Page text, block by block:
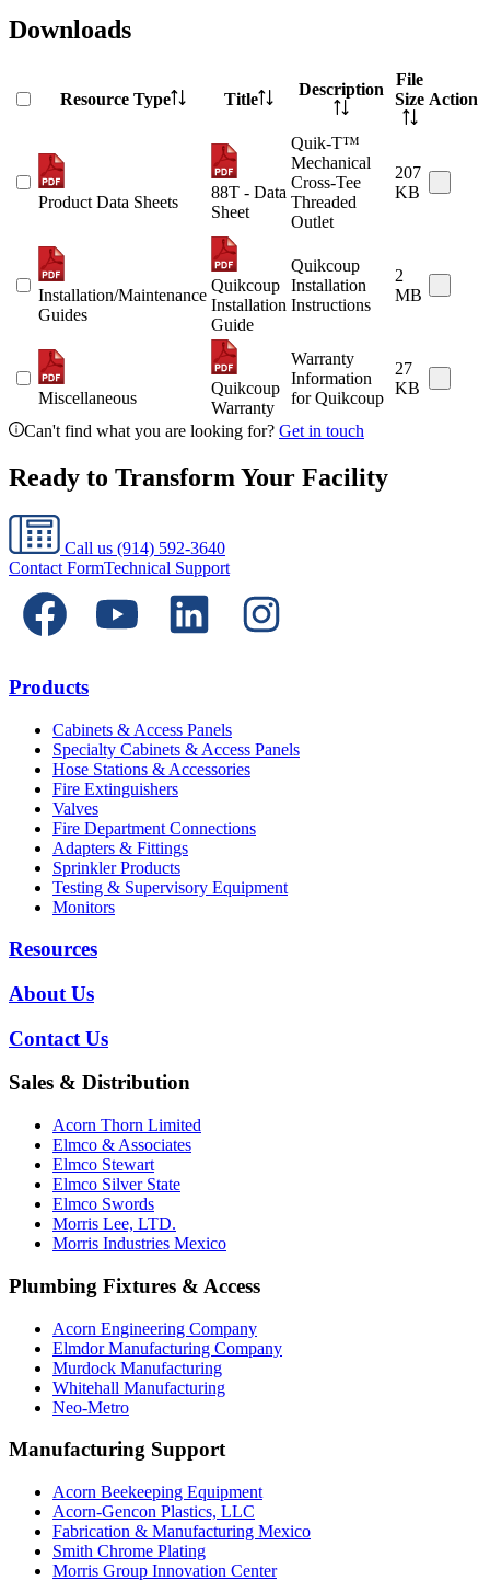
Downloads
Resource Type Title
Description
File
Size Action
Product Data Sheets
88T - Data
Sheet
Quik-T™
Mechanical
Cross-Tee
Threaded
Outlet
207
KB
Installation/Maintenance
Guides
Quikcoup
Installation
Guide
Quikcoup
Installation
Instructions
2
MB
Miscellaneous
Quikcoup
Warranty
Warranty
Information
for Quikcoup
27
KB
Can't find what you are looking for? Get in touch
Ready to Transform Your Facility
Call us (914) 592-3640
Contact FormTechnical Support
Products
Cabinets & Access Panels
Specialty Cabinets & Access Panels
Hose Stations & Accessories
Fire Extinguishers
Valves
Fire Department Connections
Adapters & Fittings
Sprinkler Products
Testing & Supervisory Equipment
Monitors
Resources
About Us
Contact Us
Sales & Distribution
Acorn Thorn Limited
Elmco & Associates
Elmco Stewart
Elmco Silver State
Elmco Swords
Morris Lee, LTD.
Morris Industries Mexico
Plumbing Fixtures & Access
Acorn Engineering Company
Elmdor Manufacturing Company
Murdock Manufacturing
Whitehall Manufacturing
Neo-Metro
Manufacturing Support
Acorn Beekeeping Equipment
Acorn-Gencon Plastics, LLC
Fabrication & Manufacturing Mexico
Smith Chrome Plating
Morris Group Innovation Center